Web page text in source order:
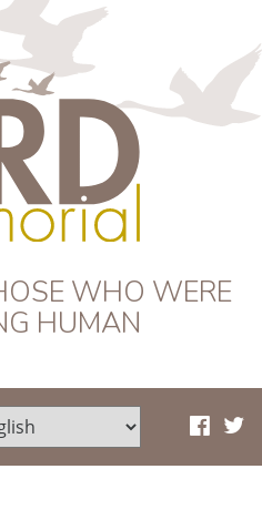
WHO WERE
HUMAN